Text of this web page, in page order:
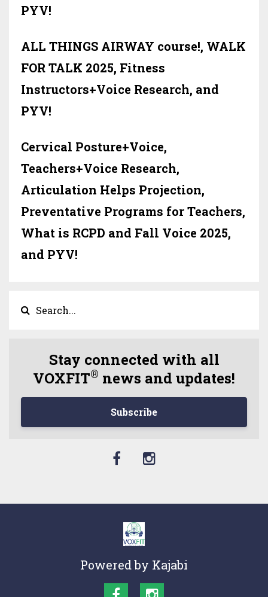
PYV!
ALL THINGS AIRWAY course!, WALK
FOR TALK 2025, Fitness
Instructors+Voice Research, and
PYV!
Cervical Posture+Voice,
Teachers+Voice Research,
Articulation Helps Projection,
Preventative Programs for Teachers,
What is RCPD and Fall Voice 2025,
and PYV!
Stay connected with all
VOXFIT® news and updates!
Subscribe
Powered by Kajabi